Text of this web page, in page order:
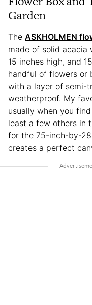
Garden
The ASKHOLMEN
made of solid acacia
15 inches high, and
handful of flowers or
with a layer of semi-
weatherproof. My
usually when you
least a few others in
for the 75-inch-by-
creates a perfect